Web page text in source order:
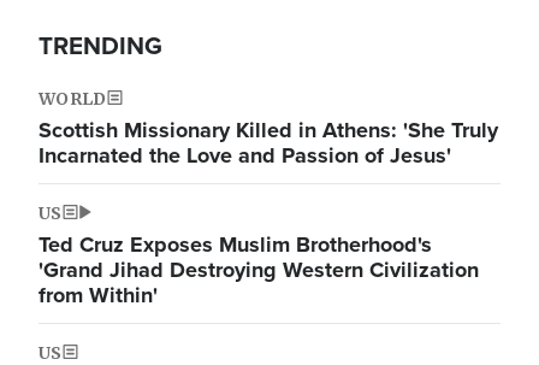
TRENDING
WORLD
Scottish Missionary Killed in Athens: 'She Truly
Incarnated the Love and Passion of Jesus'
US
Ted Cruz Exposes Muslim Brotherhood's
'Grand Jihad Destroying Western Civilization
from Within'
US